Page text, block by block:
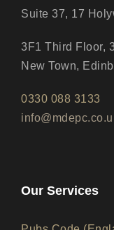
Suite 37, 17
3F1 Third Floor,
New Town,
0330 088 3133
Our Services